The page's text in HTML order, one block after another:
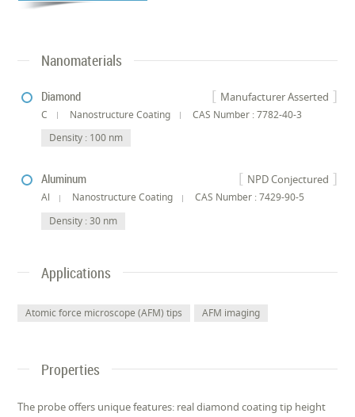
Nanomaterials
Manufacturer Asserted
Diamond
C Nanostructure Coating
CAS Number : 7782-40-3
Density : 100 nm
NPD Conjectured
Aluminum
Al Nanostructure Coating
CAS Number : 7429-90-5
Density : 30 nm
Applications
Atomic force microscope (AFM) tips AFM imaging
Properties
The probe offers unique features: real diamond coating tip height